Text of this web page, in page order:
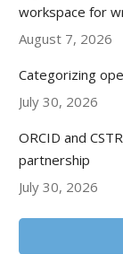
workspace for
August 7, 2026
Categorizing
July 30, 2026
ORCID and
partnership
July 30, 2026